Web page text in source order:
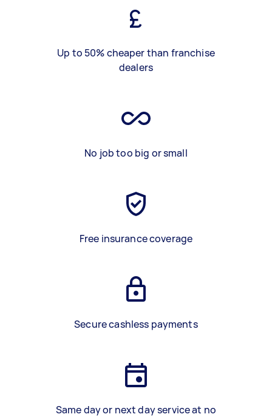
Up to 50% cheaper than franchise
dealers
No job too big or small
Free insurance coverage
Secure cashless payments
Same day or next day service at no